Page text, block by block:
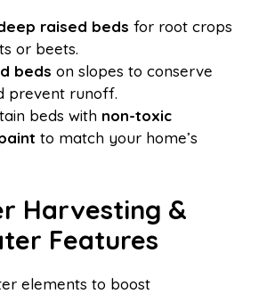
raised beds for root crops
or beets.
beds on slopes to conserve
prevent runoff.
beds with non-toxic
to match your home’s
Harvesting &
Features
elements to boost